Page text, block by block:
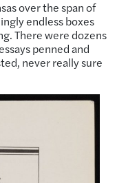
over the span of
endless boxes
There were dozens
penned and
never really sure